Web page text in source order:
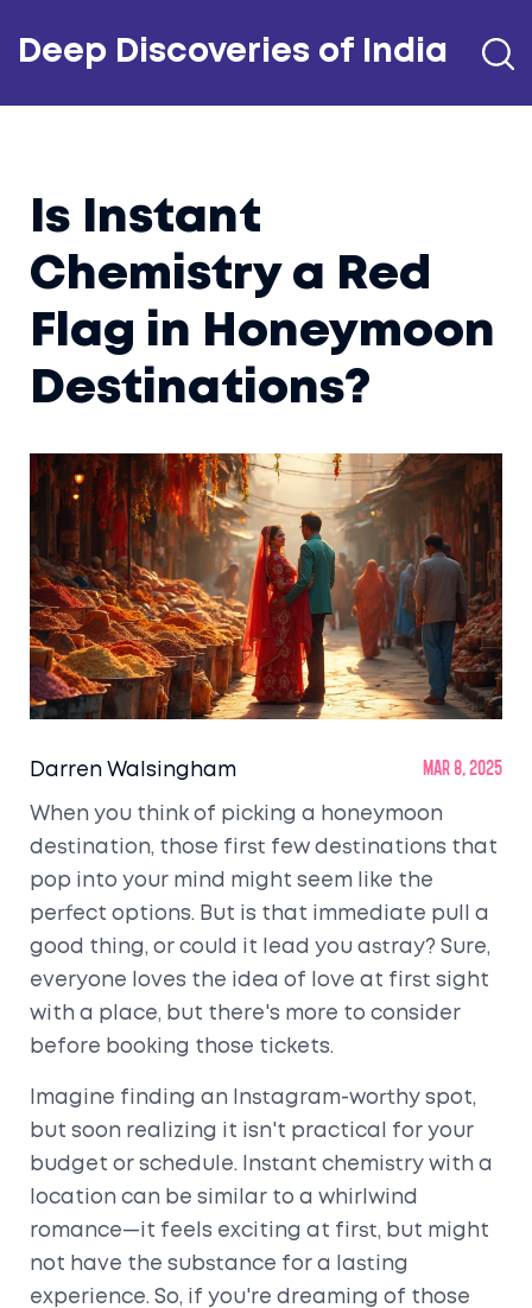
Deep Discoveries of India
Is Instant
Chemistry a Red
Flag in Honeymoon
Destinations?
Darren Walsingham Mar 8, 2025
When you think of picking a honeymoon
destination, those first few destinations that
pop into your mind might seem like the
perfect options. But is that immediate pull a
good thing, or could it lead you astray? Sure,
everyone loves the idea of love at first sight
with a place, but there's more to consider
before booking those tickets.
Imagine finding an Instagram-worthy spot,
but soon realizing it isn't practical for your
budget or schedule. Instant chemistry with a
location can be similar to a whirlwind
romance—it feels exciting at first, but might
not have the substance for a lasting
experience. So, if you're dreaming of those